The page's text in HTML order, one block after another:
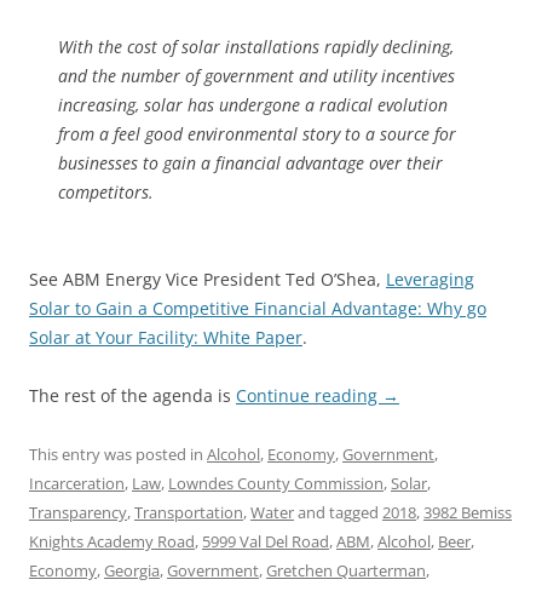
With the cost of solar installations rapidly declining,
and the number of government and utility incentives
increasing, solar has undergone a radical evolution
from a feel good environmental story to a source for
businesses to gain a financial advantage over their
competitors.
See ABM Energy Vice President Ted O’Shea, Leveraging
Solar to Gain a Competitive Financial Advantage: Why go
Solar at Your Facility: White Paper.
The rest of the agenda is Continue reading →
This entry was posted in Alcohol, Economy,Government,
Incarceration, Law, Lowndes County Commission,Solar,
Transparency,Transportation,Waterand tagged 2018,3982 Bemiss
Knights Academy Road, 5999 Val Del Road,ABM,Alcohol, Beer,
Economy,Georgia,Government,Gretchen Quarterman,